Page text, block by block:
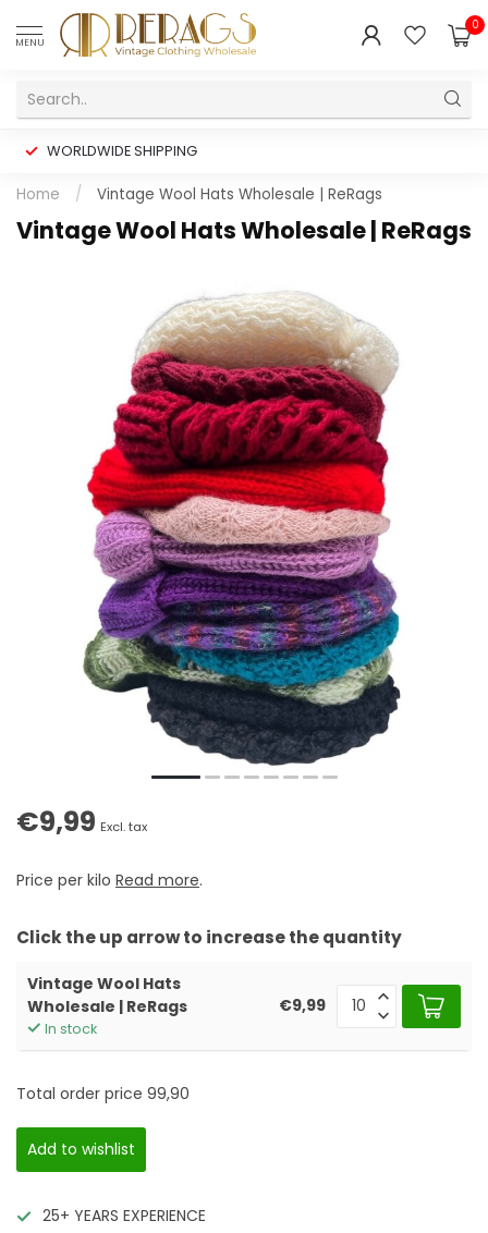
MENU
0
WORLDWIDE SHIPPING
Home / Vintage Wool Hats Wholesale | ReRags
Vintage Wool Hats Wholesale | ReRags
€9,99 Excl. tax
Price per kilo Read more.
Click the up arrow to increase the quantity
Vintage Wool Hats
Wholesale | ReRags
In stock
€9,99
Total order price 99,90
Add to wishlist
25+ YEARS EXPERIENCE